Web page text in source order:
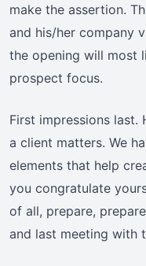
make the assertion.
and his/her company
the opening will most
prospect focus.
First impressions
a client matters. We
elements that help
you congratulate
of all, prepare,
and last meeting with